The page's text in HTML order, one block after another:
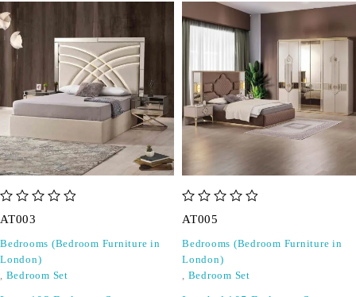
AT003
Bedrooms (Bedroom Furniture in
London)
, Bedroom Set
AT005
Bedrooms (Bedroom Furniture in
London)
, Bedroom Set